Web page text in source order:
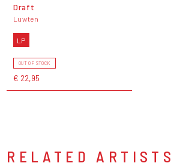
Draft
Luwten
LP
OUT OF STOCK
€ 22,95
RELATED ARTISTS